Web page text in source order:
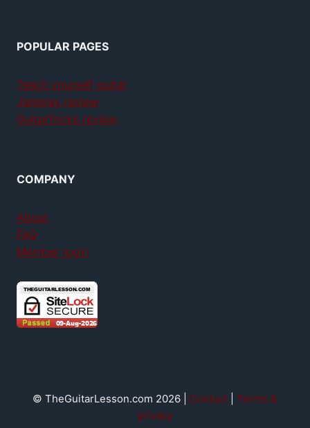
POPULAR PAGES
Teach yourself guitar
Jamplay review
GuitarTricks review
COMPANY
About
FAQ
Member login
© TheGuitarLesson.com 2026 | Contact
Terms &
privacy